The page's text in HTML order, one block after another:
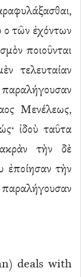
ο τῶν ἐχόντων
ποιοῦνται
τελευταίαν
Μενέλεως,
ἰδοὺ ταῦτα
τὴν δὲ
ἐποίησαν τὴν
παραλήγουσαν
deals with